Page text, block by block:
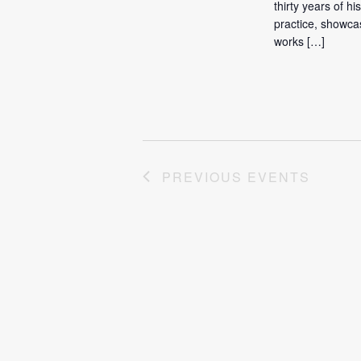
thirty years of his
practice,
works […]
PREVIOUS EVENTS